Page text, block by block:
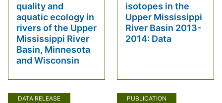
quality and
aquatic ecology in
rivers of the Upper
Mississippi River
Basin, Minnesota
and Wisconsin
isotopes in the
Upper Mississippi
River Basin 2013-
2014: Data
DATA RELEASE PUBLICATION